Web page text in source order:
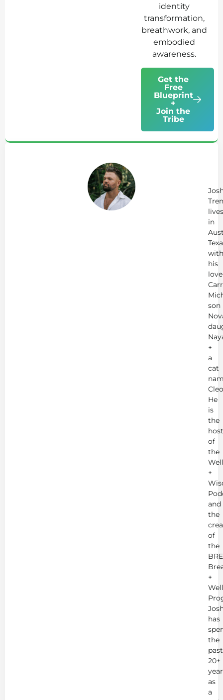
identity
transformation,
breathwork, and
embodied
awareness.
Get the
Free
Blueprint
+
Join the
Tribe
lives
in
with
his
love
son
+
a
cat
He
is
the
host
of
the
+
and
the
of
the
+
has
the
past
20+
as
a